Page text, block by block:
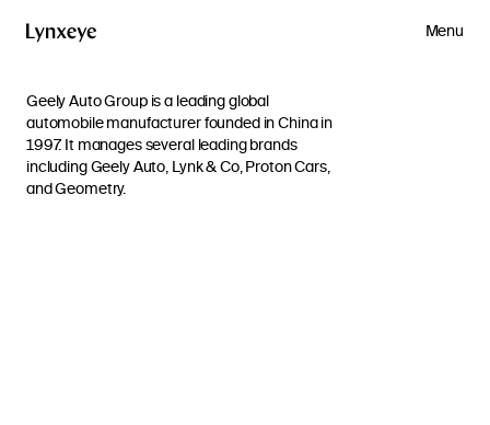
Menu
Geely Auto Group is a leading global
automobile manufacturer founded in China in
1997. It manages several leading brands
including Geely Auto, Lynk & Co, Proton Cars,
and Geometry.